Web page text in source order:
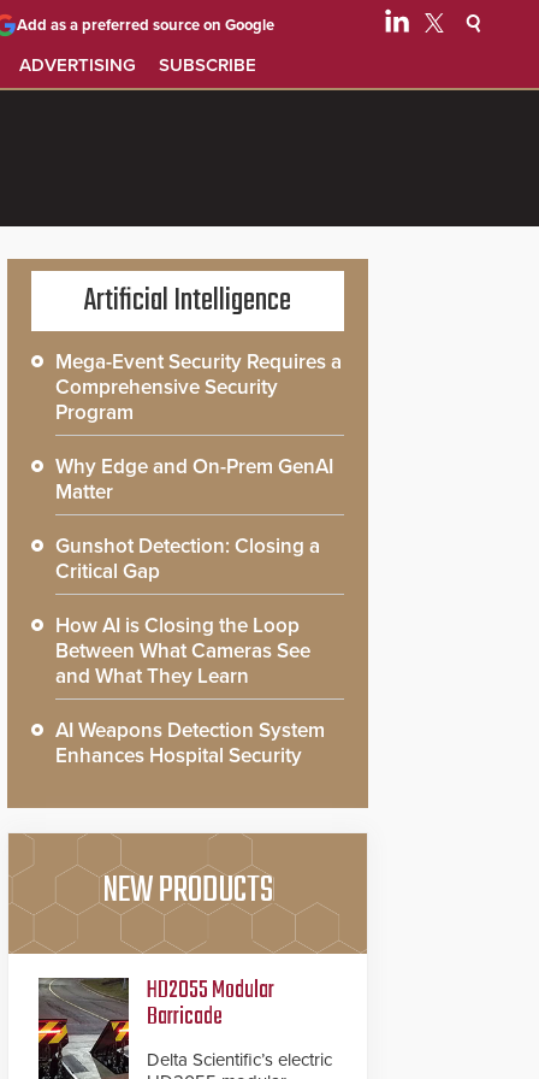
ADVERTISING SUBSCRIBE
Add as a preferred source on Google
Artificial Intelligence
Mega-Event Security Requires a
Comprehensive Security
Program
Why Edge and On-Prem GenAI
Matter
Gunshot Detection: Closing a
Critical Gap
How AI is Closing the Loop
Between What Cameras See
and What They Learn
AI Weapons Detection System
Enhances Hospital Security
NEW PRODUCTS
HD2055 Modular
Barricade
Delta Scientific’s electric